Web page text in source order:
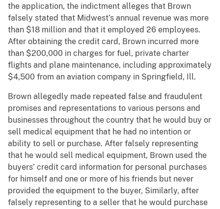
the application, the indictment alleges that Brown
falsely stated that Midwest’s annual revenue was more
than $18 million and that it employed 26 employees.
After obtaining the credit card, Brown incurred more
than $200,000 in charges for fuel, private charter
flights and plane maintenance, including approximately
$4,500 from an aviation company in Springfield, Ill.
Brown allegedly made repeated false and fraudulent
promises and representations to various persons and
businesses throughout the country that he would buy or
sell medical equipment that he had no intention or
ability to sell or purchase. After falsely representing
that he would sell medical equipment, Brown used the
buyers’ credit card information for personal purchases
for himself and one or more of his friends but never
provided the equipment to the buyer, Similarly, after
falsely representing to a seller that he would purchase